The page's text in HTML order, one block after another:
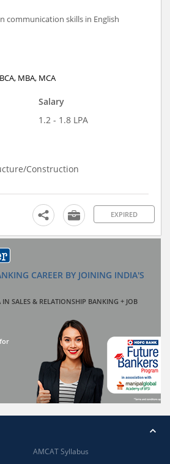
communication skills in English
MBA, MCA
Salary
1.2 - 1.8 LPA
Construction
EXPIRED
CAREER BY JOINING INDIA'S
SALES & RELATIONSHIP BANKING + JOB
AMCAT Syllabus